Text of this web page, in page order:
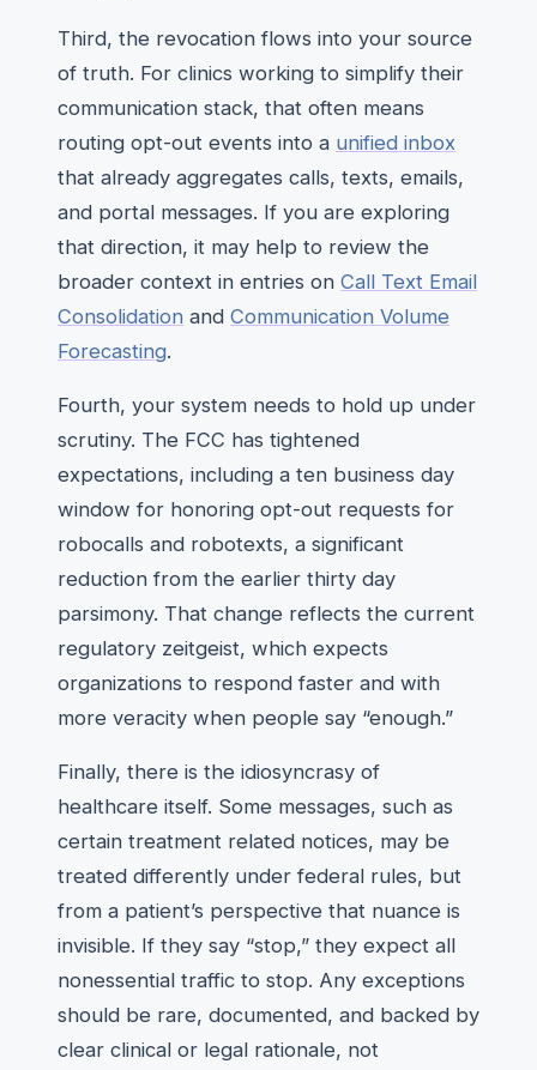
Third, the revocation flows into your source
of truth. For clinics working to simplify their
communication stack, that often means
routing opt-out events into a unified inbox
that already aggregates calls, texts, emails,
and portal messages. If you are exploring
that direction, it may help to review the
broader context in entries on Call Text Email
Consolidation and Communication Volume
Forecasting.
Fourth, your system needs to hold up under
scrutiny. The FCC has tightened
expectations, including a ten business day
window for honoring opt-out requests for
robocalls and robotexts, a significant
reduction from the earlier thirty day
parsimony. That change reflects the current
regulatory zeitgeist, which expects
organizations to respond faster and with
more veracity when people say “enough.”
Finally, there is the idiosyncrasy of
healthcare itself. Some messages, such as
certain treatment related notices, may be
treated differently under federal rules, but
from a patient’s perspective that nuance is
invisible. If they say “stop,” they expect all
nonessential traffic to stop. Any exceptions
should be rare, documented, and backed by
clear clinical or legal rationale, not